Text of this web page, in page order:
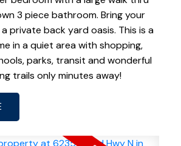
3 piece bathroom. Bring your
private back yard oasis. This is a
in a quiet area with shopping,
parks, transit and wonderful
trails only minutes away!